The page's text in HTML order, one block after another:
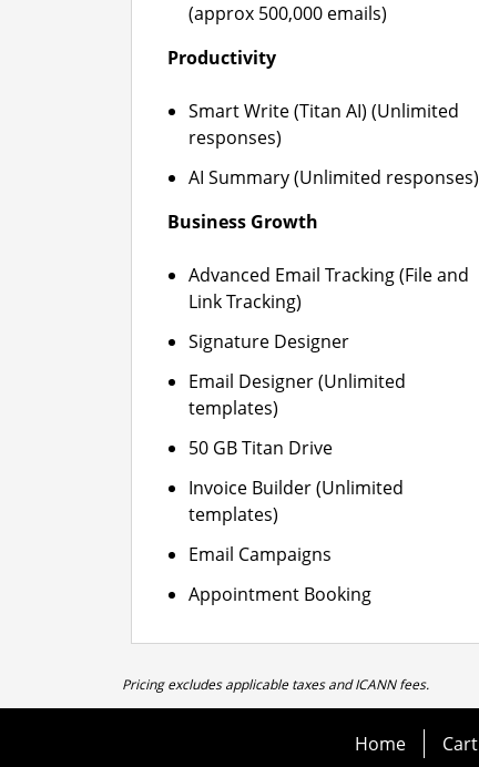
(approx 500,000 emails)
Productivity
Smart Write (Titan AI) (Unlimited
responses)
AI Summary (Unlimited responses)
Business Growth
Advanced Email Tracking (File and
Link Tracking)
Signature Designer
Email Designer (Unlimited
templates)
50 GB Titan Drive
Invoice Builder (Unlimited
templates)
Email Campaigns
Appointment Booking
Pricing excludes applicable taxes and ICANN fees.
Home Cart